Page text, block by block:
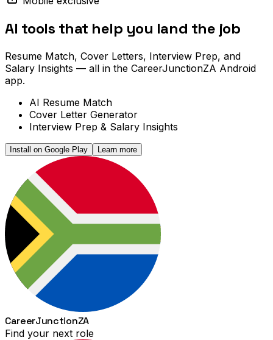
AI tools that help you land the job
Resume Match, Cover Letters, Interview Prep, and
Salary Insights — all in the CareerJunctionZA Android
app.
AI Resume Match
Cover Letter Generator
Interview Prep & Salary Insights
Install on Google Play Learn more
CareerJunctionZA
Find your next role